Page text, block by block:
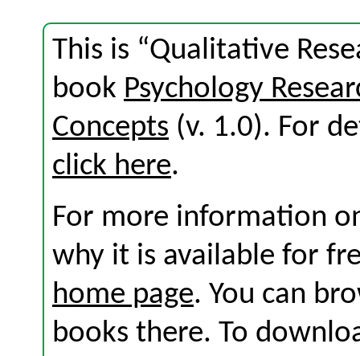
This is “Qualitative
book Psychology
Concepts (v. 1.0). For
click here.
For more information
why it is available for
home page. You can
books there. To